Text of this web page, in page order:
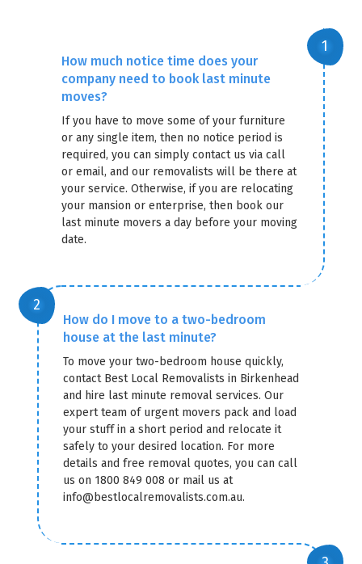
How much notice time does your
company need to book last minute
moves?
If you have to move some of your furniture
or any single item, then no notice period is
required, you can simply contact us via call
or email, and our removalists will be there at
your service. Otherwise, if you are relocating
your mansion or enterprise, then book our
last minute movers a day before your moving
date.
How do I move to a two-bedroom
house at the last minute?
To move your two-bedroom house quickly,
contact Best Local Removalists in Birkenhead
and hire last minute removal services. Our
expert team of urgent movers pack and load
your stuff in a short period and relocate it
safely to your desired location. For more
details and free removal quotes, you can call
us on 1800 849 008 or mail us at
info@bestlocalremovalists.com.au.